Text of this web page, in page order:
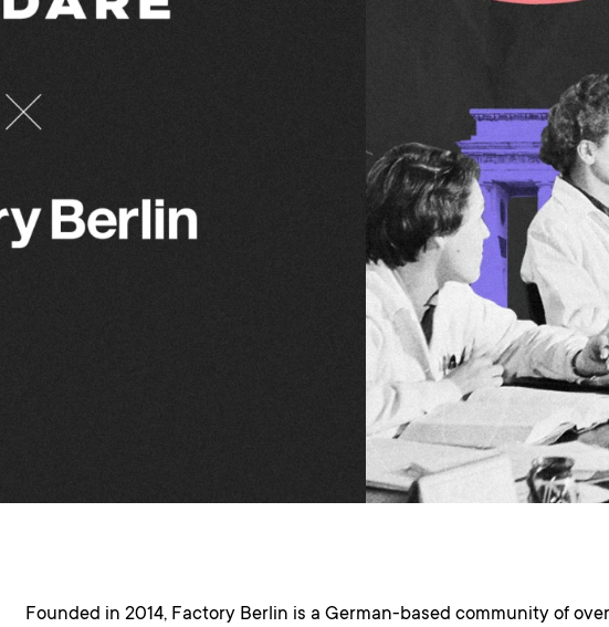
Founded in 2014, Factory Berlin is a German-based community of over